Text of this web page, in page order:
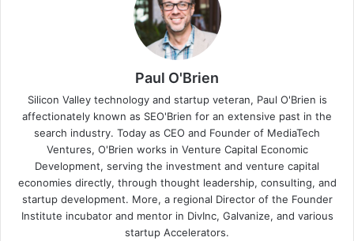
Paul O'Brien
Silicon Valley technology and startup veteran, Paul O'Brien is
affectionately known as SEO'Brien for an extensive past in the
search industry. Today as CEO and Founder of MediaTech
Ventures, O'Brien works in Venture Capital Economic
Development, serving the investment and venture capital
economies directly, through thought leadership, consulting, and
startup development. More, a regional Director of the Founder
Institute incubator and mentor in DivInc, Galvanize, and various
startup Accelerators.